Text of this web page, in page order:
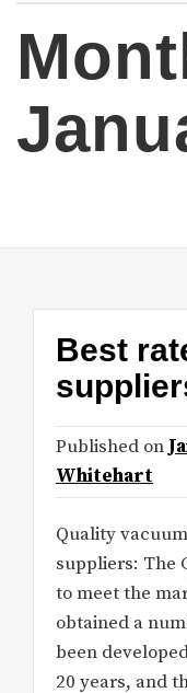
Best
Published on
Whitehart
Quality
suppliers: The
to meet the
obtained a
been
20 years, and